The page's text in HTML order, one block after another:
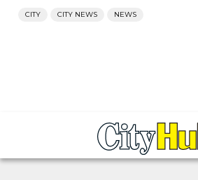
CITY CITY NEWS NEWS